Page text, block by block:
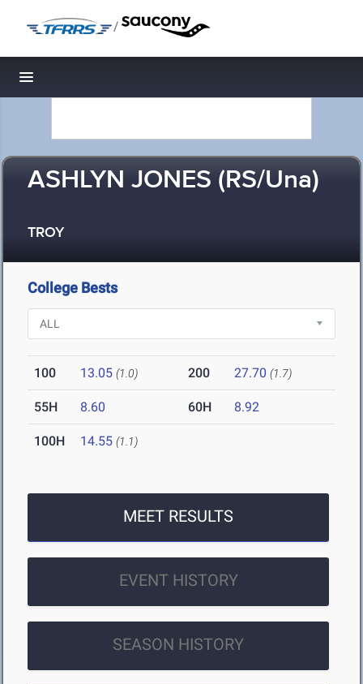
/
Toggle navigation
ASHLYN JONES (RS/Una)
TROY
College Bests
100 13.05 (1.0) 200 27.70 (1.7)
55H 8.60 60H 8.92
100H 14.55 (1.1)
MEET RESULTS
EVENT HISTORY
SEASON HISTORY